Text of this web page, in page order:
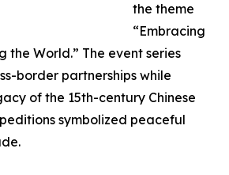
the theme
“Embracing
the World.” The event series
border partnerships while
of the 15th-century Chinese
symbolized peaceful